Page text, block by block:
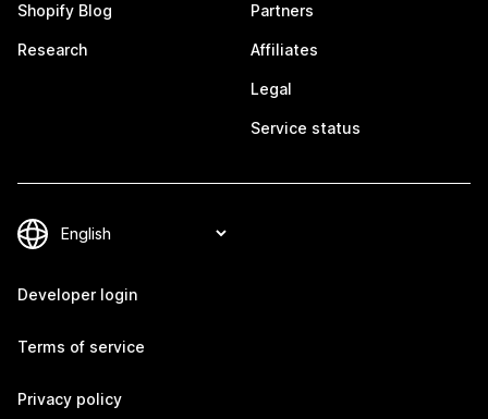
Shopify Blog
Research
Partners
Affiliates
Legal
Service status
Developer login
Terms of service
Privacy policy